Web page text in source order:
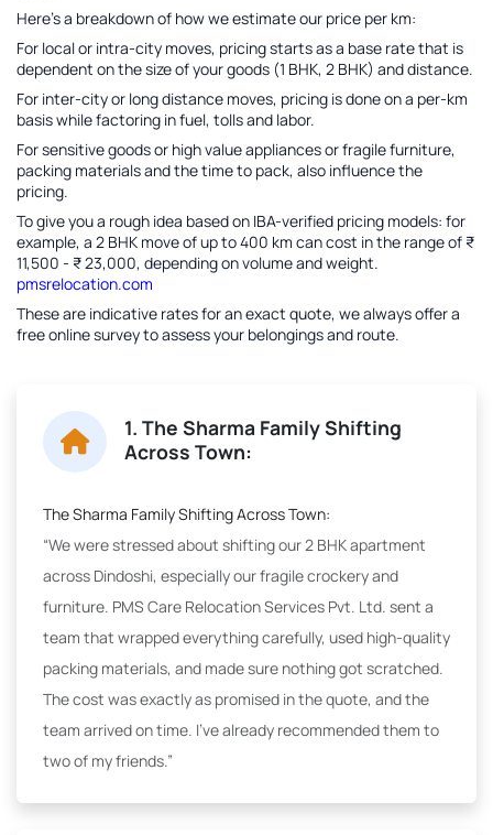
Here’s a breakdown of how we estimate our price per km:
For local or intra-city moves, pricing starts as a base rate that is
dependent on the size of your goods (1 BHK, 2 BHK) and distance.
For inter-city or long distance moves, pricing is done on a per-km
basis while factoring in fuel, tolls and labor.
For sensitive goods or high value appliances or fragile furniture,
packing materials and the time to pack, also influence the
pricing.
To give you a rough idea based on IBA-verified pricing models: for
example, a 2 BHK move of up to 400 km can cost in the range of ₹
11,500 - ₹ 23,000, depending on volume and weight.
pmsrelocation.com
These are indicative rates for an exact quote, we always offer a
free online survey to assess your belongings and route.
1. The Sharma Family Shifting
Across Town:
The Sharma Family Shifting Across Town:
“We were stressed about shifting our 2 BHK apartment
across Dindoshi, especially our fragile crockery and
furniture. PMS Care Relocation Services Pvt. Ltd. sent a
team that wrapped everything carefully, used high-quality
packing materials, and made sure nothing got scratched.
The cost was exactly as promised in the quote, and the
team arrived on time. I've already recommended them to
two of my friends.”